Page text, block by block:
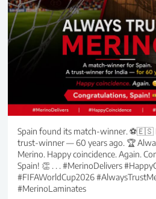
Spain found its match-winner. ⚽🇪🇸
trust-winner — 60 years ago. 🏆
Merino. Happy coincidence. Again.
Spain! 👏 . . . #MerinoDelivers
#FIFAWorldCup2026
#MerinoLaminates